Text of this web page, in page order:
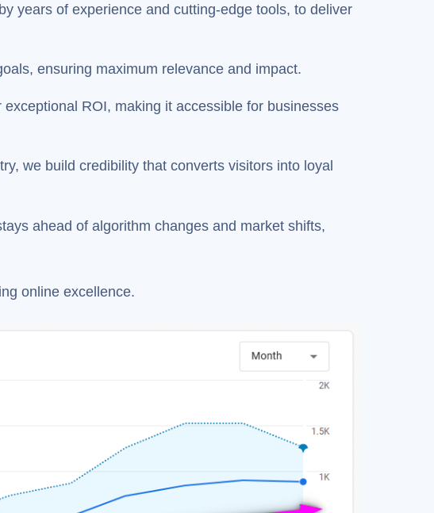
years of experience and cutting-edge tools, to deliver
ensuring maximum relevance and impact.
ROI, making it accessible for businesses
we build credibility that converts visitors into loyal
ahead of algorithm changes and market shifts,
online excellence.